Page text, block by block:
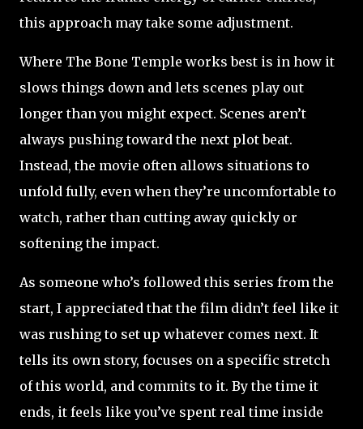
this approach may take some adjustment.
Where The Bone Temple works best is in how it
slows things down and lets scenes play out
longer than you might expect. Scenes aren’t
always pushing toward the next plot beat.
Instead, the movie often allows situations to
unfold fully, even when they’re uncomfortable to
watch, rather than cutting away quickly or
softening the impact.
As someone who’s followed this series from the
start, I appreciated that the film didn’t feel like it
was rushing to set up whatever comes next. It
tells its own story, focuses on a specific stretch
of this world, and commits to it. By the time it
ends, it feels like you’ve spent real time inside